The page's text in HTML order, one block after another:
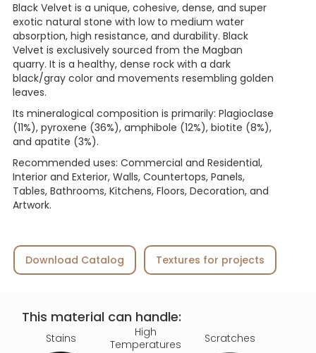
Black Velvet is a unique, cohesive, dense, and super
exotic natural stone with low to medium water
absorption, high resistance, and durability. Black
Velvet is exclusively sourced from the Magban
quarry. It is a healthy, dense rock with a dark
black/gray color and movements resembling golden
leaves.
Its mineralogical composition is primarily: Plagioclase
(11%), pyroxene (36%), amphibole (12%), biotite (8%),
and apatite (3%).
Recommended uses: Commercial and Residential,
Interior and Exterior, Walls, Countertops, Panels,
Tables, Bathrooms, Kitchens, Floors, Decoration, and
Artwork.
Download Catalog Textures for projects
This material can handle:
Stains
High
Temperatures
Scratches